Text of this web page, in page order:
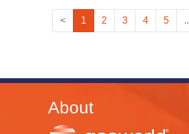
< 1 2 3 4 5
About